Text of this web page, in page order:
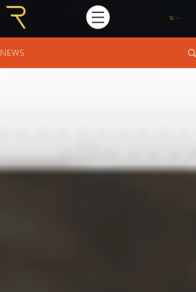
Cart
NEWS